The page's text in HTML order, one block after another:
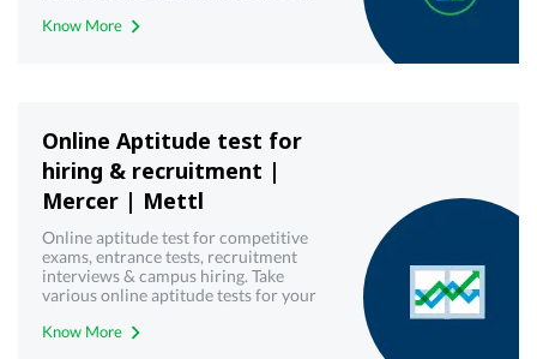
Know More
Online Aptitude test for
hiring & recruitment |
Mercer | Mettl
Online aptitude test for competitive
exams, entrance tests, recruitment
interviews & campus hiring. Take
various online aptitude tests for your
Know More